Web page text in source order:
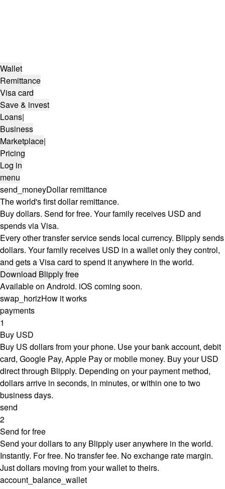
Wallet
Remittance
Visa card
Save & invest
Loans|
Business
Marketplace|
Pricing
Log in
menu
send_moneyDollar remittance
The world's first dollar remittance.
Buy dollars. Send for free. Your family receives USD and
spends via Visa.
Every other transfer service sends local currency. Blipply sends
dollars. Your family receives USD in a wallet only they control,
and gets a Visa card to spend it anywhere in the world.
Download Blipply free
Available on Android. iOS coming soon.
swap_horizHow it works
payments
1
Buy USD
Buy US dollars from your phone. Use your bank account, debit
card, Google Pay, Apple Pay or mobile money. Buy your USD
direct through Blipply. Depending on your payment method,
dollars arrive in seconds, in minutes, or within one to two
business days.
send
2
Send for free
Send your dollars to any Blipply user anywhere in the world.
Instantly. For free. No transfer fee. No exchange rate margin.
Just dollars moving from your wallet to theirs.
account_balance_wallet